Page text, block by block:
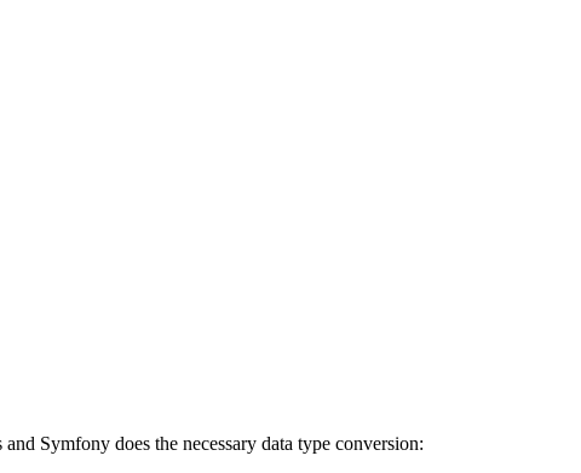
Symfony does the necessary data type conversion: